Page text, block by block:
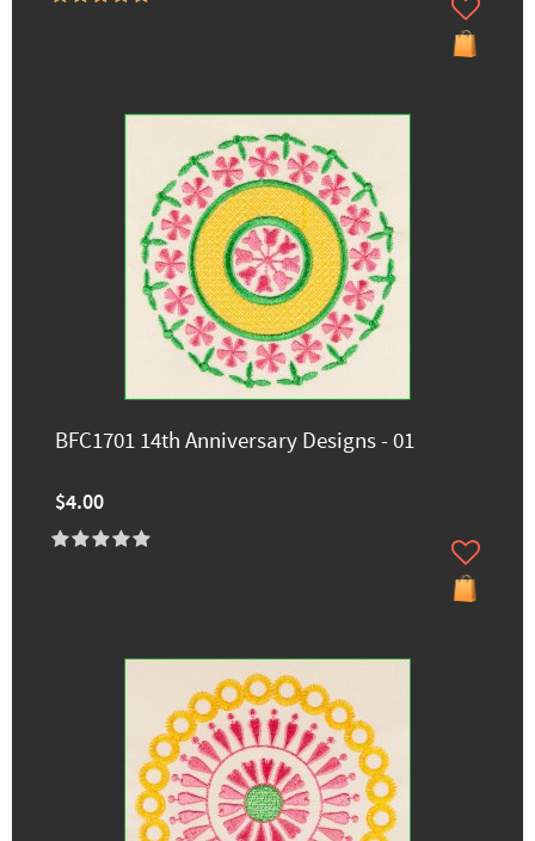
BFC1701 14th Anniversary Designs - 01
$4.00